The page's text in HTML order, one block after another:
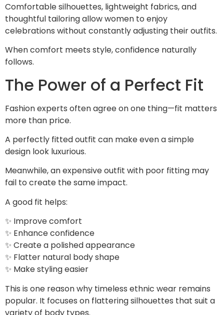
Comfortable silhouettes, lightweight fabrics, and
thoughtful tailoring allow women to enjoy
celebrations without constantly adjusting their outfits.
When comfort meets style, confidence naturally
follows.
The Power of a Perfect Fit
Fashion experts often agree on one thing—fit matters
more than price.
A perfectly fitted outfit can make even a simple
design look luxurious.
Meanwhile, an expensive outfit with poor fitting may
fail to create the same impact.
A good fit helps:
✨ Improve comfort
✨ Enhance confidence
✨ Create a polished appearance
✨ Flatter natural body shape
✨ Make styling easier
This is one reason why timeless ethnic wear remains
popular. It focuses on flattering silhouettes that suit a
variety of body types.